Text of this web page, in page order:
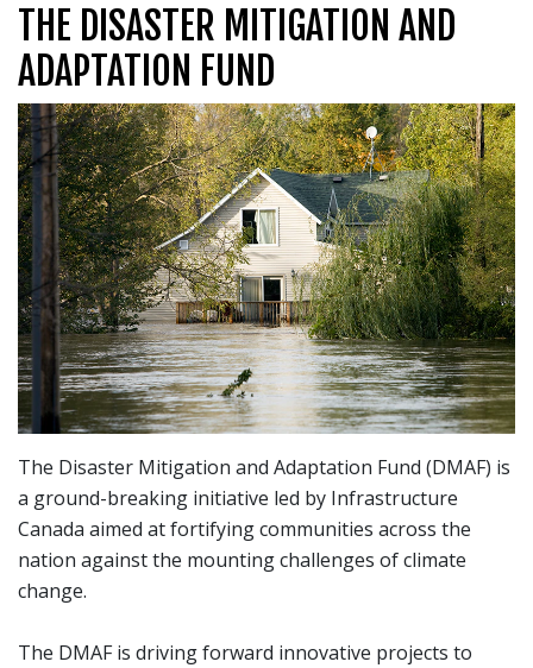
THE DISASTER MITIGATION AND
ADAPTATION FUND
The Disaster Mitigation and Adaptation Fund (DMAF) is
a ground-breaking initiative led by Infrastructure
Canada aimed at fortifying communities across the
nation against the mounting challenges of climate
change.
The DMAF is driving forward innovative projects to